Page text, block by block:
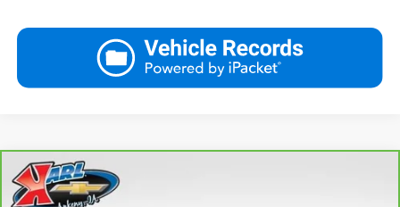
CarBravo 2018Ford Fusion Energi
BUY
Compare Vehicle